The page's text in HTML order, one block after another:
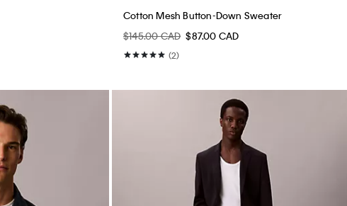
Cotton Mesh Button-Down Sweater
$145.00 CAD $87.00 CAD
(2)